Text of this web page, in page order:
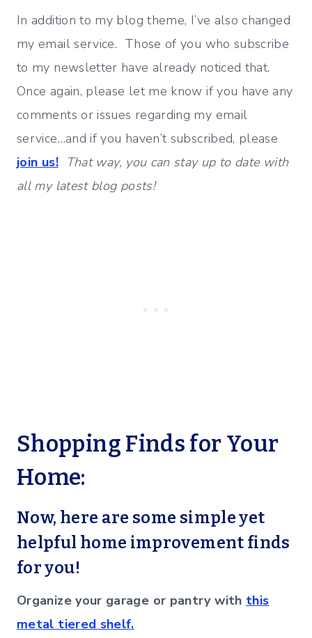
In addition to my blog theme, I’ve also changed
my email service. Those of you who subscribe
to my newsletter have already noticed that.
Once again, please let me know if you have any
comments or issues regarding my email
service…and if you haven’t subscribed, please
join us! That way, you can stay up to date with
all my latest blog posts!
Shopping Finds for Your
Home:
Now, here are some simple yet
helpful home improvement finds
for you!
Organize your garage or pantry with this
metal tiered shelf.